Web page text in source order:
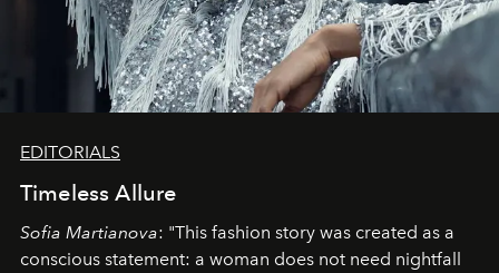
EDITORIALS
Timeless Allure
Sofia Martianova: "This fashion story was created as a
conscious statement: a woman does not need nightfall